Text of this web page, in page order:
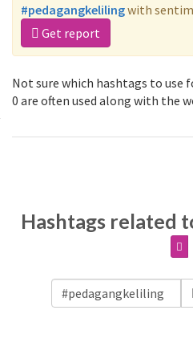
#pedagangkelilingwith
Get report
Not sure which hashtags to use
0 are often used along with the
Hashtags related